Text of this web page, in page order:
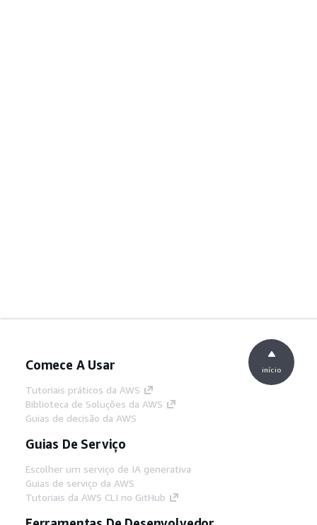
Comece A Usar
Tutoriais práticos da AWS
Biblioteca de Soluções da AWS
Guias de decisão da AWS
Guias De Serviço
Escolher um serviço de IA generativa
Guias de serviço da AWS
Tutoriais da AWS CLI no GitHub
início